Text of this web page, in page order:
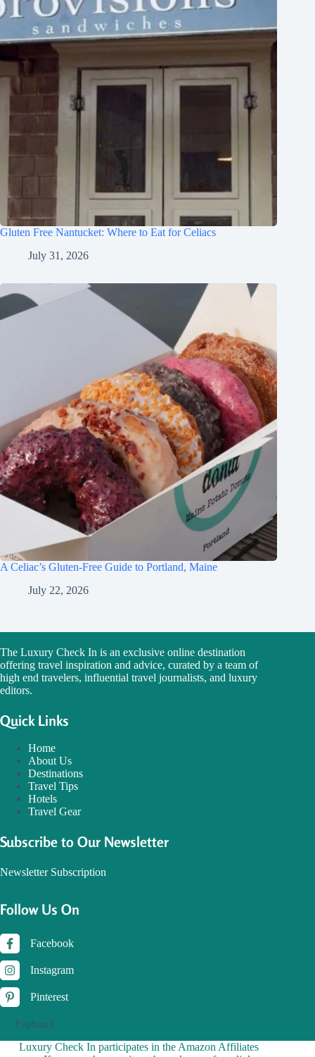
Gluten Free Nantucket: Where to Eat for Celiacs
July 31, 2026
A Celiac’s Gluten-Free Guide to Portland, Maine
July 22, 2026
The Luxury Check In is an exclusive online destination
offering travel inspiration and advice, curated by a team of
high end travelers, influential travel journalists, and luxury
editors.
Quick Links
Home
About Us
Destinations
Travel Tips
Hotels
Travel Gear
Subscribe to Our Newsletter
Newsletter Subscription
Follow Us On
Facebook
Instagram
Pinterest
Flipboard
Luxury Check In participates in the Amazon Affiliates